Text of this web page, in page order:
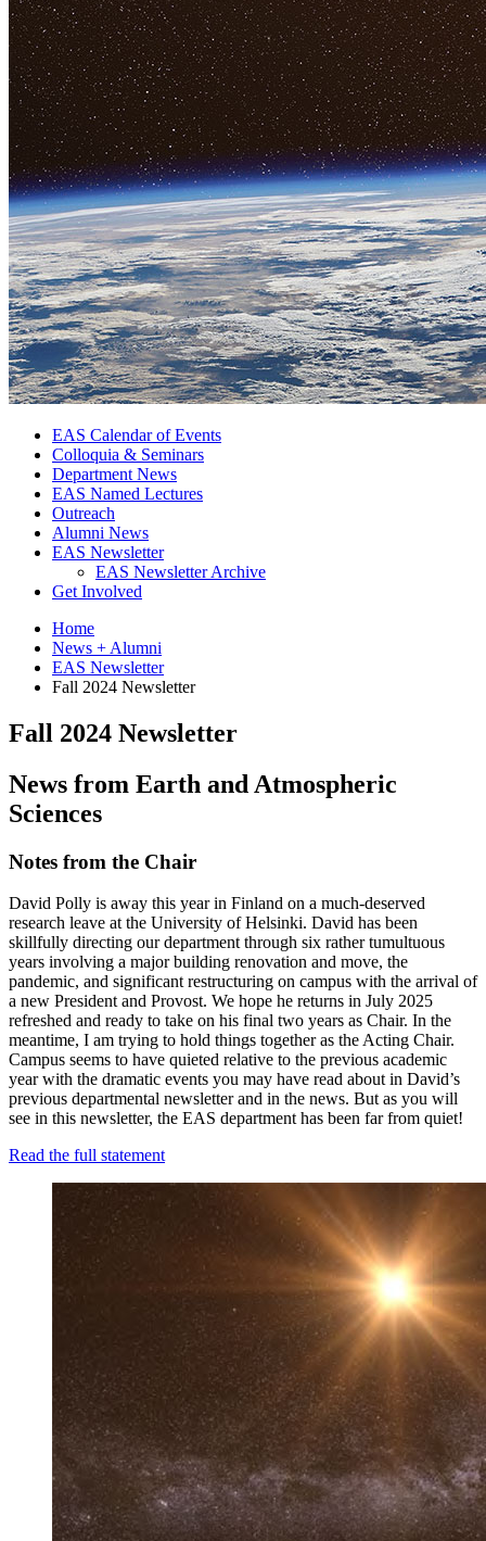
EAS Calendar of Events
Colloquia & Seminars
Department News
EAS Named Lectures
Outreach
Alumni News
EAS Newsletter
EAS Newsletter Archive
Get Involved
Home
News + Alumni
EAS Newsletter
Fall 2024 Newsletter
Fall 2024 Newsletter
News from Earth and Atmospheric
Sciences
Notes from the Chair
David Polly is away this year in Finland on a much-deserved
research leave at the University of Helsinki. David has been
skillfully directing our department through six rather tumultuous
years involving a major building renovation and move, the
pandemic, and significant restructuring on campus with the arrival of
a new President and Provost. We hope he returns in July 2025
refreshed and ready to take on his final two years as Chair. In the
meantime, I am trying to hold things together as the Acting Chair.
Campus seems to have quieted relative to the previous academic
year with the dramatic events you may have read about in David’s
previous departmental newsletter and in the news. But as you will
see in this newsletter, the EAS department has been far from quiet!
Read the full statement